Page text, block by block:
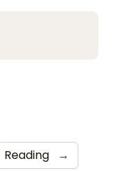
Reading →